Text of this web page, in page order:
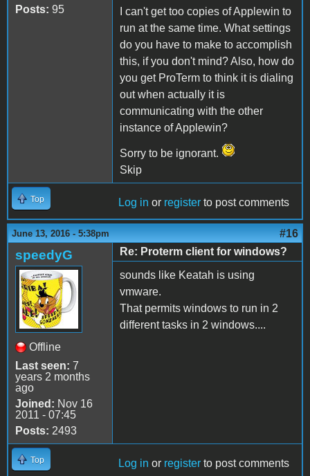
Posts: 95
I can't get too copies of Applewin to
run at the same time. What settings
do you have to make to accomplish
this, if you don't mind? Also, how do
you get ProTerm to think it is dialing
out when actually it is
communicating with the other
instance of Applewin?
Sorry to be ignorant.
Skip
Top Log in or register to post comments
June 13, 2016 - 5:38pm #16
speedyG
Offline
Last seen: 7
years 2 months
ago
Joined: Nov 16
2011 - 07:45
Posts: 2493
Re: Proterm client for windows?
sounds like Keatah is using
vmware.
That permits windows to run in 2
different tasks in 2 windows....
Top Log in or register to post comments